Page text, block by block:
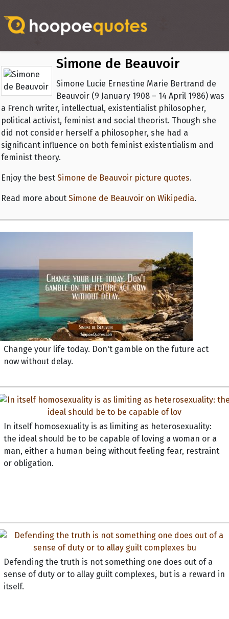
Simone de Beauvoir
Simone Lucie Ernestine Marie Bertrand de
Beauvoir (9 January 1908 – 14 April 1986) was
a French writer, intellectual, existentialist philosopher,
political activist, feminist and social theorist. Though she
did not consider herself a philosopher, she had a
significant influence on both feminist existentialism and
feminist theory.
Enjoy the best Simone de Beauvoir picture quotes.
Read more about Simone de Beauvoir on Wikipedia.
Change your life today. Don't gamble on the future act
now without delay.
In itself homosexuality is as limiting as heterosexuality:
the ideal should be to be capable of loving a woman or a
man, either a human being without feeling fear, restraint
or obligation.
Defending the truth is not something one does out of a
sense of duty or to allay guilt complexes, but is a reward in
itself.